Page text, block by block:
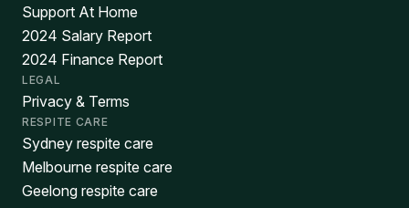
Support At Home
2024 Salary Report
2024 Finance Report
LEGAL
Privacy & Terms
RESPITE CARE
Sydney respite care
Melbourne respite care
Geelong respite care